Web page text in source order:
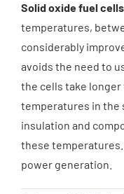
Solid oxide fuel cells
temperatures,
considerably
avoids the need to
the cells take longer
temperatures in the
insulation and
these temperatures.
power generation.